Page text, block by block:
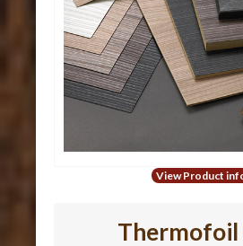
View Product
Thermofoil